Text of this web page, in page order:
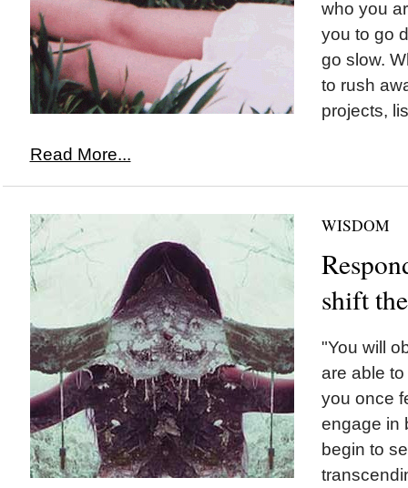
who you
you to go
go slow.
to rush
projects,
Read More...
WISDOM
shift
"You will
are able
you once
engage in
begin to